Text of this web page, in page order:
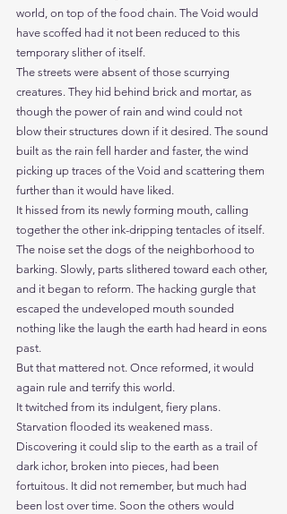
world, on top of the food chain. The Void would
have scoffed had it not been reduced to this
temporary slither of itself.
The streets were absent of those scurrying
creatures. They hid behind brick and mortar, as
though the power of rain and wind could not
blow their structures down if it desired. The sound
built as the rain fell harder and faster, the wind
picking up traces of the Void and scattering them
further than it would have liked.
It hissed from its newly forming mouth, calling
together the other ink-dripping tentacles of itself.
The noise set the dogs of the neighborhood to
barking. Slowly, parts slithered toward each other,
and it began to reform. The hacking gurgle that
escaped the undeveloped mouth sounded
nothing like the laugh the earth had heard in eons
past.
But that mattered not. Once reformed, it would
again rule and terrify this world.
It twitched from its indulgent, fiery plans.
Starvation flooded its weakened mass.
Discovering it could slip to the earth as a trail of
dark ichor, broken into pieces, had been
fortuitous. It did not remember, but much had
been lost over time. Soon the others would